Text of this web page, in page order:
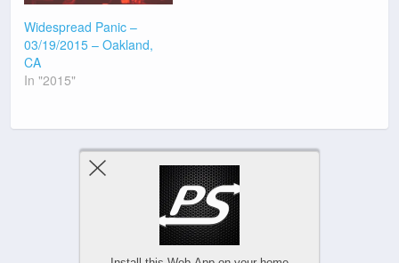
Widespread Panic –
03/19/2015 – Oakland,
CA
In "2015"
Previous Post Next Post